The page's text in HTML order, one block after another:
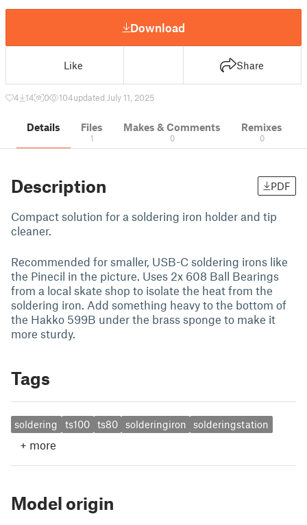
Download
Like Share
4 14 0 104updated July 11, 2025
Details Files
1
Makes & Comments
0
Remixes
0
Description PDF
Compact solution for a soldering iron holder and tip
cleaner.
Recommended for smaller, USB-C soldering irons like
the Pinecil in the picture. Uses 2x 608 Ball Bearings
from a local skate shop to isolate the heat from the
soldering iron. Add something heavy to the bottom of
the Hakko 599B under the brass sponge to make it
more sturdy.
Tags
soldering ts100 ts80 solderingiron solderingstation
+ more
Model origin